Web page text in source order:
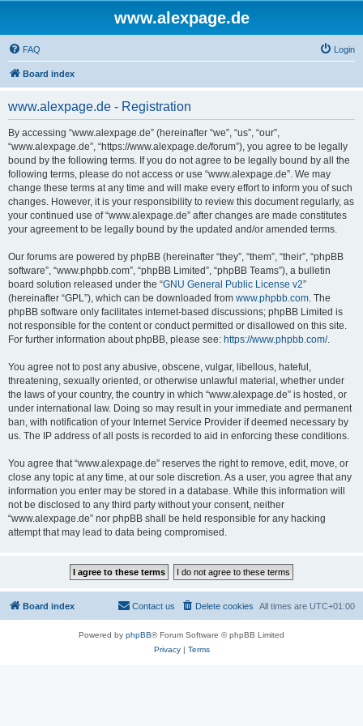
www.alexpage.de
FAQ Login
Board index
www.alexpage.de - Registration
By accessing “www.alexpage.de” (hereinafter “we”, “us”, “our”,
“www.alexpage.de”, “https://www.alexpage.de/forum”), you agree to be legally
bound by the following terms. If you do not agree to be legally bound by all the
following terms, please do not access or use “www.alexpage.de”. We may
change these terms at any time and will make every effort to inform you of such
changes. However, it is your responsibility to review this document regularly, as
your continued use of “www.alexpage.de” after changes are made constitutes
your agreement to be legally bound by the updated and/or amended terms.
Our forums are powered by phpBB (hereinafter “they”, “them”, “their”, “phpBB
software”, “www.phpbb.com”, “phpBB Limited”, “phpBB Teams”), a bulletin
board solution released under the “GNU General Public License v2”
(hereinafter “GPL”), which can be downloaded from www.phpbb.com. The
phpBB software only facilitates internet-based discussions; phpBB Limited is
not responsible for the content or conduct permitted or disallowed on this site.
For further information about phpBB, please see: https://www.phpbb.com/.
You agree not to post any abusive, obscene, vulgar, libellous, hateful,
threatening, sexually oriented, or otherwise unlawful material, whether under
the laws of your country, the country in which “www.alexpage.de” is hosted, or
under international law. Doing so may result in your immediate and permanent
ban, with notification of your Internet Service Provider if deemed necessary by
us. The IP address of all posts is recorded to aid in enforcing these conditions.
You agree that “www.alexpage.de” reserves the right to remove, edit, move, or
close any topic at any time, at our sole discretion. As a user, you agree that any
information you enter may be stored in a database. While this information will
not be disclosed to any third party without your consent, neither
“www.alexpage.de” nor phpBB shall be held responsible for any hacking
attempt that may lead to data being compromised.
Board index All times are UTC+01:00
Delete cookies
Contact us
Powered by phpBB® Forum Software © phpBB Limited
Privacy| Terms